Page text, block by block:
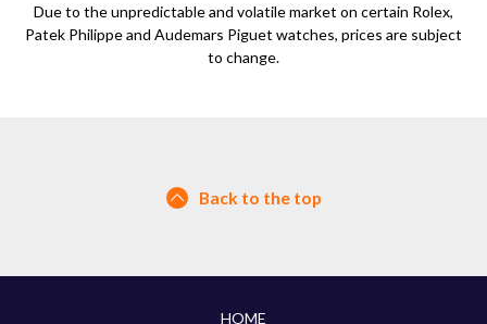
Due to the unpredictable and volatile market on certain Rolex,
Patek Philippe and Audemars Piguet watches, prices are subject
to change.
Back to the top
HOME